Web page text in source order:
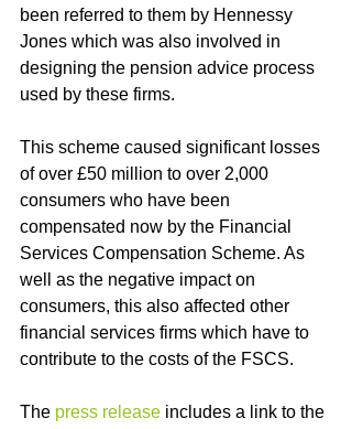
been referred to them by Hennessy
Jones which was also involved in
designing the pension advice process
used by these firms.
This scheme caused significant losses
of over £50 million to over 2,000
consumers who have been
compensated now by the Financial
Services Compensation Scheme. As
well as the negative impact on
consumers, this also affected other
financial services firms which have to
contribute to the costs of the FSCS.
The press release includes a link to the